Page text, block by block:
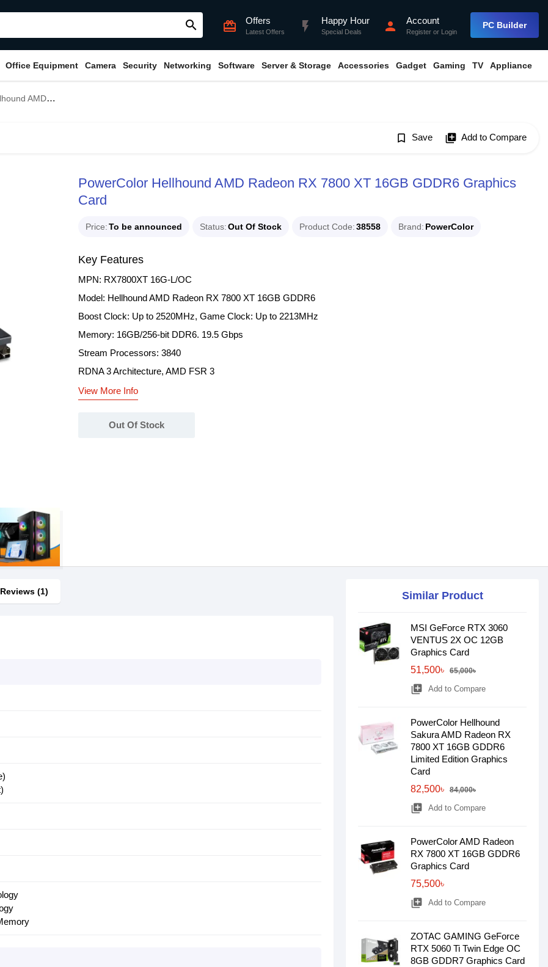
search card_giftcard Offers
Latest Offers flash_on Happy Hour
Special Deals person Account
Register or Login
PC Builder
Office Equipment Camera Security Networking Software Server & Storage Accessories Gadget Gaming TV Appliance
16GB GDDR6 Graphics Card
bookmark_border Save library_add Add to Compare
PowerColor Hellhound AMD Radeon RX 7800 XT 16GB GDDR6 Graphics
Card
Price To be announced Status Out Of Stock Product Code 38558 Brand PowerColor
Key Features
MPN: RX7800XT 16G-L/OC
Model: Hellhound AMD Radeon RX 7800 XT 16GB GDDR6
Boost Clock: Up to 2520MHz, Game Clock: Up to 2213MHz
Memory: 16GB/256-bit DDR6. 19.5 Gbps
Stream Processors: 3840
RDNA 3 Architecture, AMD FSR 3
View More Info
Out Of Stock
Reviews (1) Similar Product
MSI GeForce RTX 3060
VENTUS 2X OC 12GB
Graphics Card
51,500৳
65,000৳
library_add Add to Compare
PowerColor Hellhound
Sakura AMD Radeon RX
7800 XT 16GB GDDR6
Limited Edition Graphics
Card
82,500৳
84,000৳
library_add Add to Compare
PowerColor AMD Radeon
RX 7800 XT 16GB GDDR6
Graphics Card
75,500৳
library_add Add to Compare
ZOTAC GAMING GeForce
RTX 5060 Ti Twin Edge OC
8GB GDDR7 Graphics Card